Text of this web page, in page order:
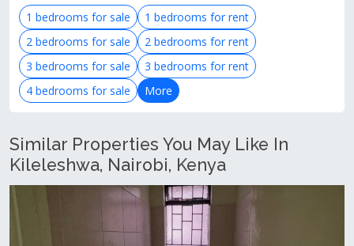
1 bedrooms for sale
1 bedrooms for rent
2 bedrooms for sale
2 bedrooms for rent
3 bedrooms for sale
3 bedrooms for rent
4 bedrooms for sale
More
Similar Properties You May Like In
Kileleshwa, Nairobi, Kenya